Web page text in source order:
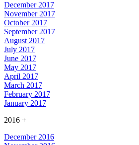
December 2017
November 2017
October 2017
September 2017
August 2017
July 2017
June 2017
May 2017
April 2017
March 2017
February 2017
January 2017
2016 +
December 2016